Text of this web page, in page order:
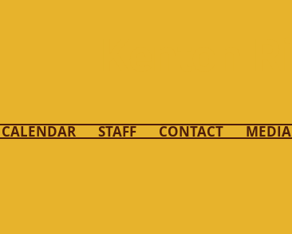
CALENDAR STAFF CONTACT MEDIA